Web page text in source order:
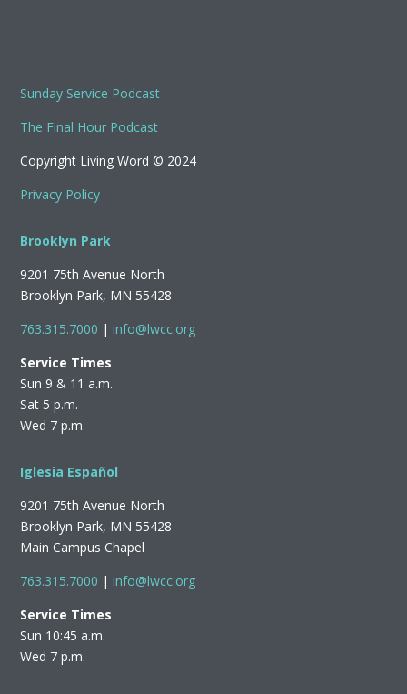
Sunday Service Podcast
The Final Hour Podcast
Copyright Living Word © 2024
Privacy Policy
Brooklyn Park
9201 75th Avenue North
Brooklyn Park, MN 55428
763.315.7000 | info@lwcc.org
Service Times
Sun 9 & 11 a.m.
Sat 5 p.m.
Wed 7 p.m.
Iglesia Español
9201 75th Avenue North
Brooklyn Park, MN 55428
Main Campus Chapel
763.315.7000 | info@lwcc.org
Service Times
Sun 10:45 a.m.
Wed 7 p.m.